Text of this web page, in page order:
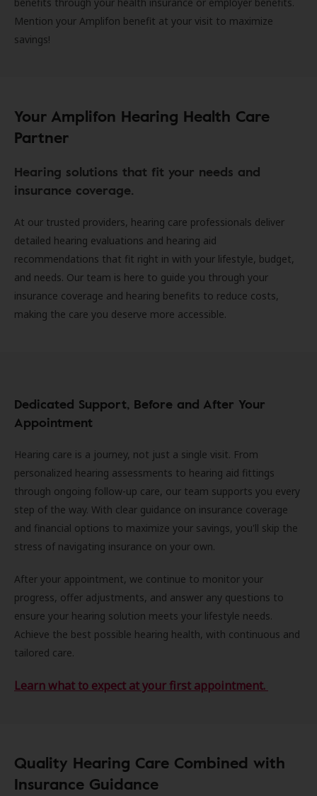
Mention your Amplifon benefit at your visit to maximize
savings!
Your Amplifon Hearing Health Care
Partner
Hearing solutions that fit your needs and
insurance coverage.
At our trusted providers, hearing care professionals deliver
detailed hearing evaluations and hearing aid
recommendations that fit right in with your lifestyle, budget,
and needs. Our team is here to guide you through your
insurance coverage and hearing benefits to reduce costs,
making the care you deserve more accessible.
Dedicated Support, Before and After Your
Appointment
Hearing care is a journey, not just a single visit. From
personalized hearing assessments to hearing aid fittings
through ongoing follow-up care, our team supports you every
step of the way. With clear guidance on insurance coverage
and financial options to maximize your savings, you'll skip the
stress of navigating insurance on your own.
After your appointment, we continue to monitor your
progress, offer adjustments, and answer any questions to
ensure your hearing solution meets your lifestyle needs.
Achieve the best possible hearing health, with continuous and
tailored care.
Learn what to expect at your first appointment.
Quality Hearing Care Combined with
Insurance Guidance